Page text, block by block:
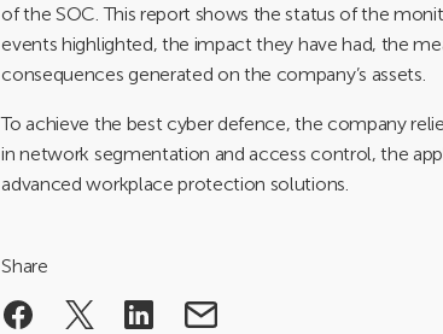
of the SOC. This report shows the status of the
events highlighted, the impact they have had, the
consequences generated on the company’s assets.
To achieve the best cyber defence, the company
in network segmentation and access control, the
advanced workplace protection solutions.
Share